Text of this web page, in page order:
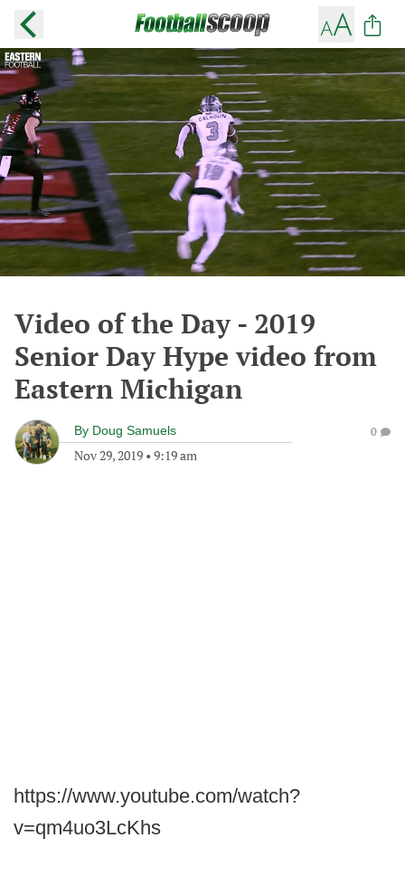
Video of the Day - 2019
Senior Day Hype video from
Eastern Michigan
By Doug Samuels
Nov 29, 2019 • 9:19 am
0
https://www.youtube.com/watch?
v=qm4uo3LcKhs